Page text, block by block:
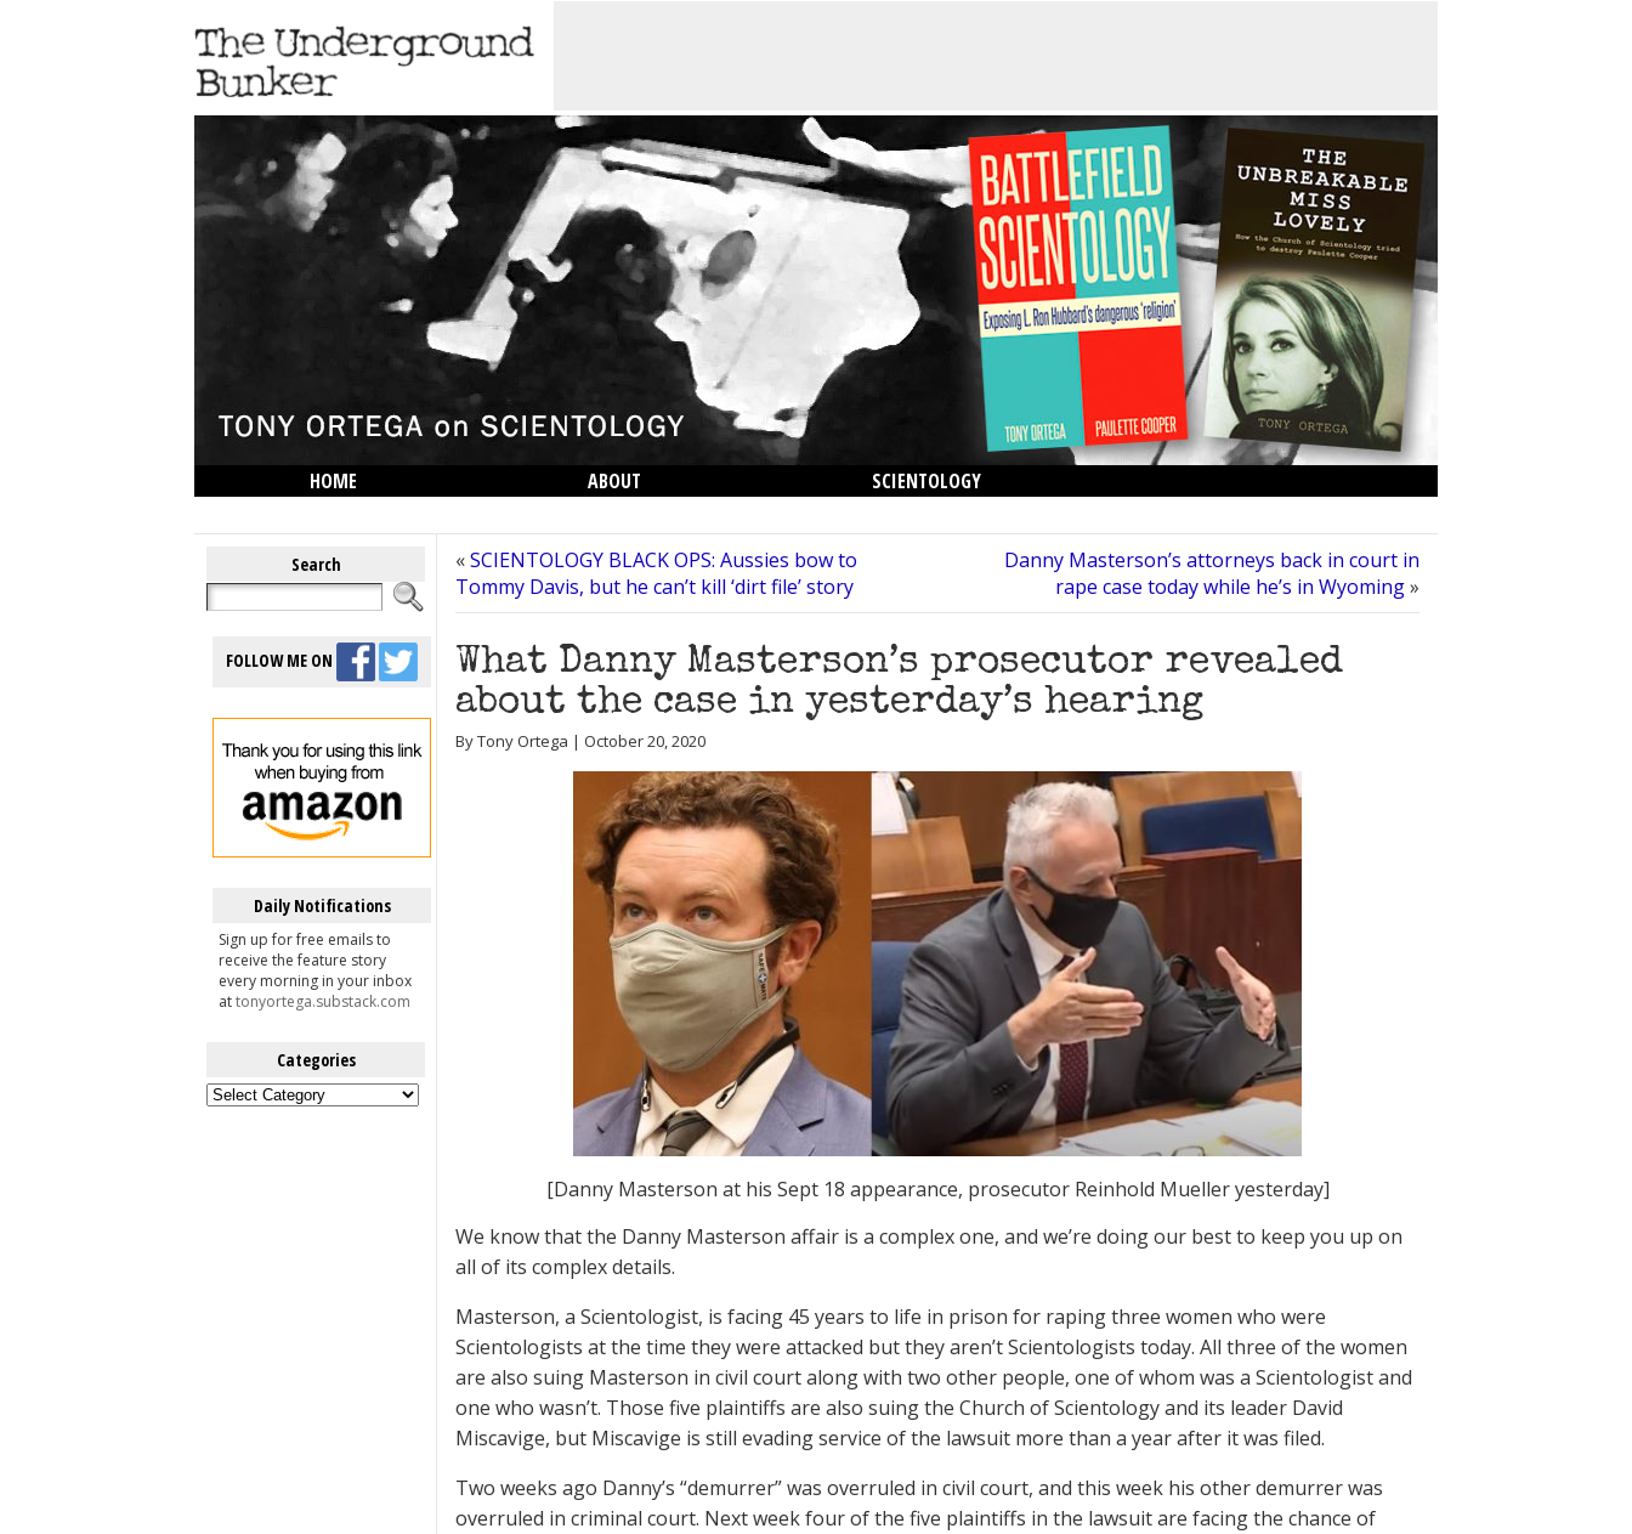
HOME ABOUT
SCIENTOLOGY
Search
FOLLOW ME ON
Daily Notifications
Sign up for free emails to
receive the feature story
every morning in your inbox
attonyortega.substack.com
Categories
Categories
«SCIENTOLOGY BLACK OPS: Aussies bow to
Tommy Davis, but he can’t kill ‘dirt file’ story
Danny Masterson’s attorneys back in court in
rape case today while he’s in Wyoming»
What Danny Masterson’s prosecutor revealed
about the case in yesterday’s hearing
By Tony Ortega | October 20, 2020
[Danny Masterson at his Sept 18 appearance, prosecutor Reinhold Mueller yesterday]
We know that the Danny Masterson affair is a complex one, and we’re doing our best to keep you up on
all of its complex details.
Masterson, a Scientologist, is facing 45 years to life in prison for raping three women who were
Scientologists at the time they were attacked but they aren’t Scientologists today. All three of the women
are also suing Masterson in civil court along with two other people, one of whom was a Scientologist and
one who wasn’t. Those five plaintiffs are also suing the Church of Scientology and its leader David
Miscavige, but Miscavige is still evading service of the lawsuit more than a year after it was filed.
Two weeks ago Danny’s “demurrer” was overruled in civil court, and this week his other demurrer was
overruled in criminal court. Next week four of the five plaintiffs in the lawsuit are facing the chance of